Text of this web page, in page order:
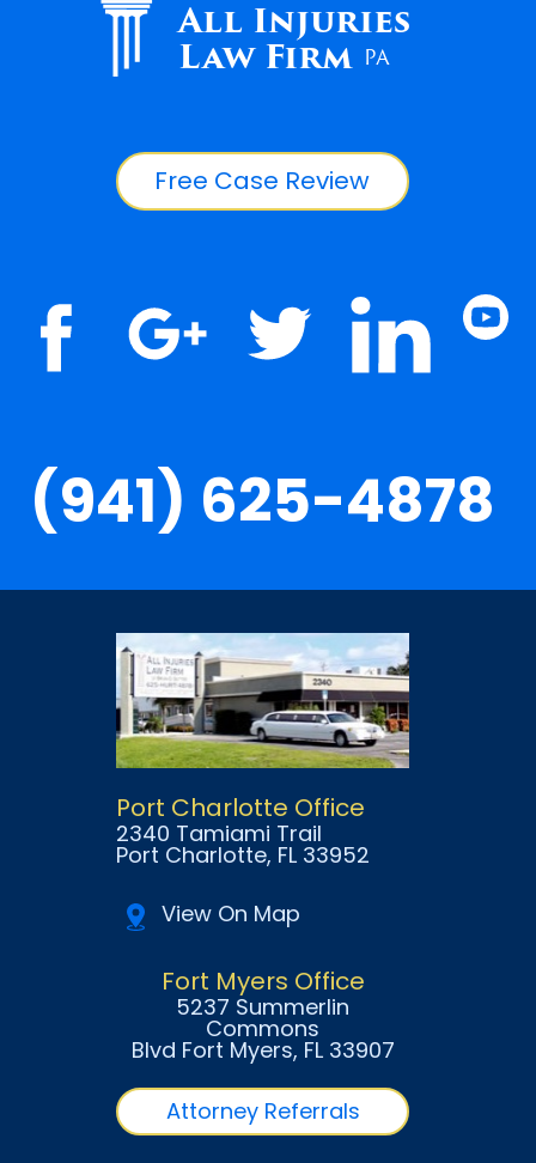
All Injuries
Law Firm PA
Free Case Review
(941) 625-4878
Port Charlotte Office
2340 Tamiami Trail
Port Charlotte, FL 33952
View On Map
Fort Myers Office
5237 Summerlin
Commons
Blvd Fort Myers, FL 33907
Attorney Referrals